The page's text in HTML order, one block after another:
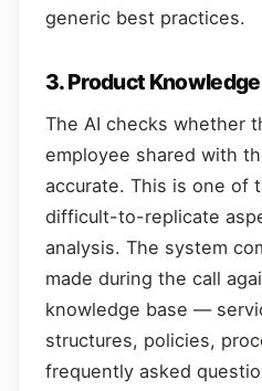
generic best practices.
3. Product Knowledge
The AI checks whether
employee shared with
accurate. This is one of
difficult-to-replicate
analysis. The system
made during the call
knowledge base —
structures, policies,
frequently asked